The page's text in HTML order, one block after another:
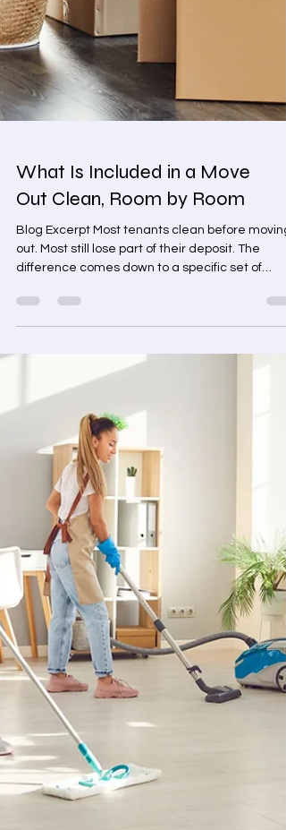
What Is Included in a Move
Out Clean, Room by Room
out. Most still lose part of their deposit. The
difference comes down to a specific set of
surfaces — ones that look fine during a quick
pass but get flagged every time on inspection.
This room-by-room guide covers exactly what
included in a move out clean, which surfaces
inspectors actually check, and the five areas
that cause the majority of deposit deductions.